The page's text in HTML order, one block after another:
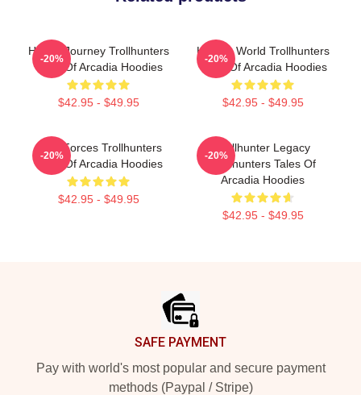
Hero’s Journey Trollhunters
Tales Of Arcadia Hoodies
$42.95 - $49.95
-20%
Hidden World Trollhunters
Tales Of Arcadia Hoodies
$42.95 - $49.95
-20%
Dark Forces Trollhunters
Tales Of Arcadia Hoodies
$42.95 - $49.95
-20%
Trollhunter Legacy
Trollhunters Tales Of
Arcadia Hoodies
$42.95 - $49.95
-20%
SAFE PAYMENT
Pay with world's most popular and secure payment
methods (Paypal / Stripe)